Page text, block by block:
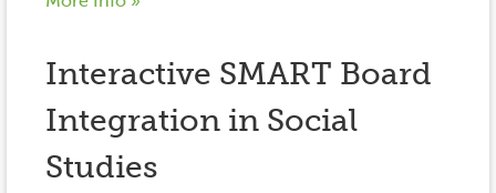
Interactive SMART Board
Integration in Social
Studies